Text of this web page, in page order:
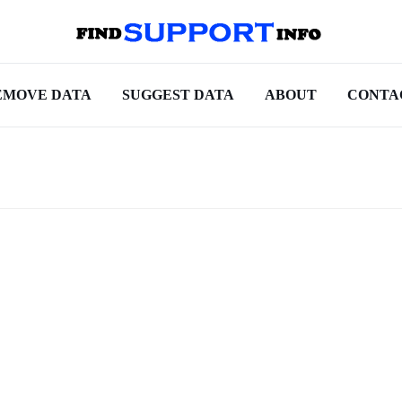
DATA SUGGEST DATA ABOUT